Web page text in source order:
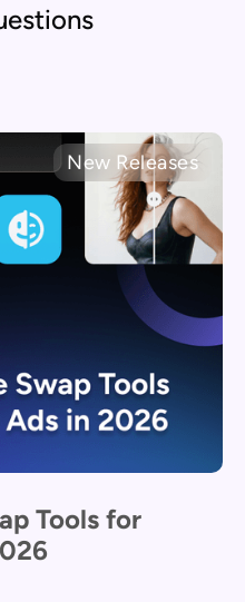
New Releases
Tools for